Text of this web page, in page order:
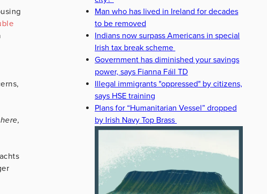
Man who has lived in Ireland for decades
to be removed
Indians now surpass Americans in special
Irish tax break scheme
Government has diminished your savings
power, says Fianna Fáil TD
Illegal immigrants "oppressed" by citizens,
says HSE training
Plans for “Humanitarian Vessel” dropped
by Irish Navy Top Brass